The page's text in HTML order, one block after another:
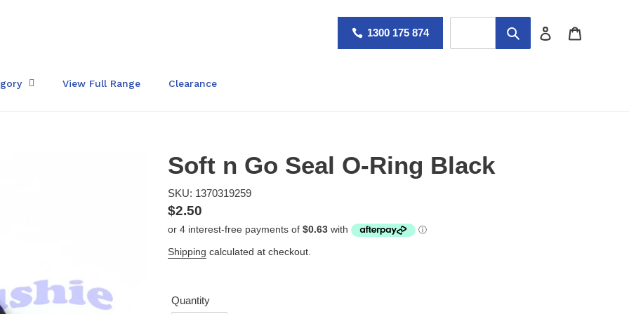
1300 175 874 Log in
View Full Range Clearance
Soft n Go Seal O-Ring Black
SKU: 1370319259
Regular
price
$2.50
Shipping calculated at checkout.
Quantity